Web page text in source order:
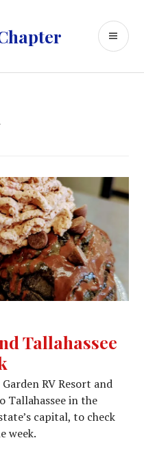
Tallahassee
RV Resort and
Tallahassee in the
capital, to check
week.
Around Tallahassee at